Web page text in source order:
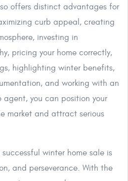
offers distinct advantages for
curb appeal, creating
investing in
pricing your home correctly,
highlighting winter benefits,
and working with an
you can position your
market and attract serious
winter home sale is
and perseverance. With the